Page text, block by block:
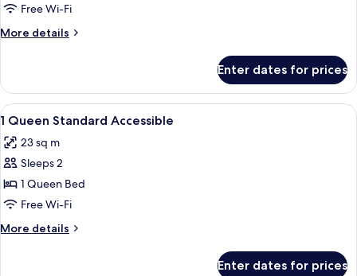
Free Wi-Fi
More details
More
Enter dates for prices
View
all
photos
for
1
Queen
Standard
Accessible
Premium bedding, in-room safe,
6
1 Queen Standard Accessible
23 sq m
Sleeps 2
1 Queen Bed
Free Wi-Fi
More details
More
Enter dates for prices